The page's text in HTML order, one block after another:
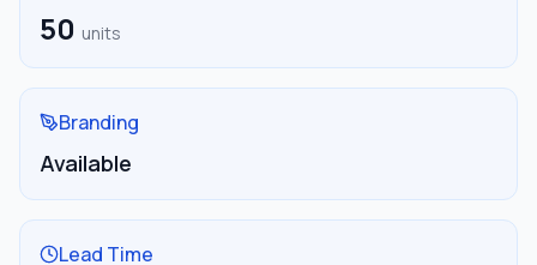
50 units
Branding
Available
Lead Time